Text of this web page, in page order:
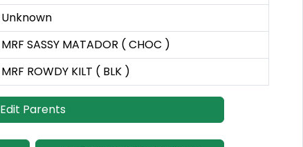
Unknown
MRF SASSY MATADOR ( CHOC )
MRF ROWDY KILT ( BLK )
Edit Parents